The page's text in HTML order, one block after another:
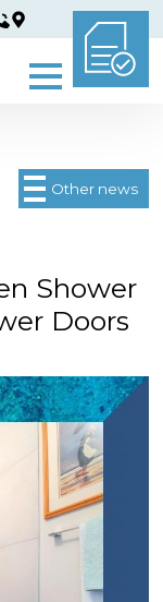
Other news
Shower
Doors